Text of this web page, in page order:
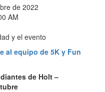
de 2022
AM
y el evento
al equipo de 5K y Fun
de Holt –